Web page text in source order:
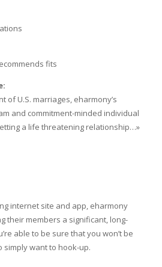
fits
of U.S. marriages, eharmony’s
and commitment-minded individual
a life threatening relationship…»
internet site and app, eharmony
their members a significant, long-
able to be sure that you won’t be
simply want to hook-up.